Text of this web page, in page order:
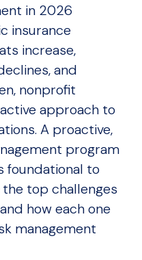
in 2026
insurance
increase,
and
nonprofit
approach to
A proactive,
program
foundational to
top challenges
how each one
management